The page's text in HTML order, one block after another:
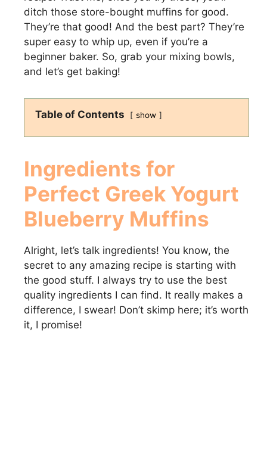
ditch those store-bought muffins for good.
They’re that good! And the best part? They’re
super easy to whip up, even if you’re a
beginner baker. So, grab your mixing bowls,
and let’s get baking!
Table of Contents show
Ingredients for
Perfect Greek Yogurt
Blueberry Muffins
Alright, let’s talk ingredients! You know, the
secret to any amazing recipe is starting with
the good stuff. I always try to use the best
quality ingredients I can find. It really makes a
difference, I swear! Don’t skimp here; it’s worth
it, I promise!